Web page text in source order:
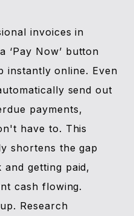
invoices in
‘Pay Now’ button
instantly online. Even
send out
payments,
have to. This
shortens the gap
getting paid,
cash flowing.
Research